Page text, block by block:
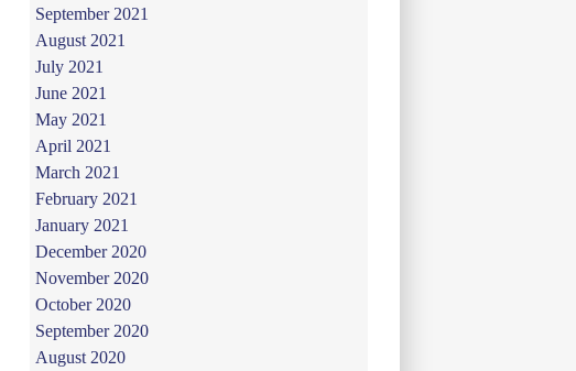
September 2021
August 2021
July 2021
June 2021
May 2021
April 2021
March 2021
February 2021
January 2021
December 2020
November 2020
October 2020
September 2020
August 2020